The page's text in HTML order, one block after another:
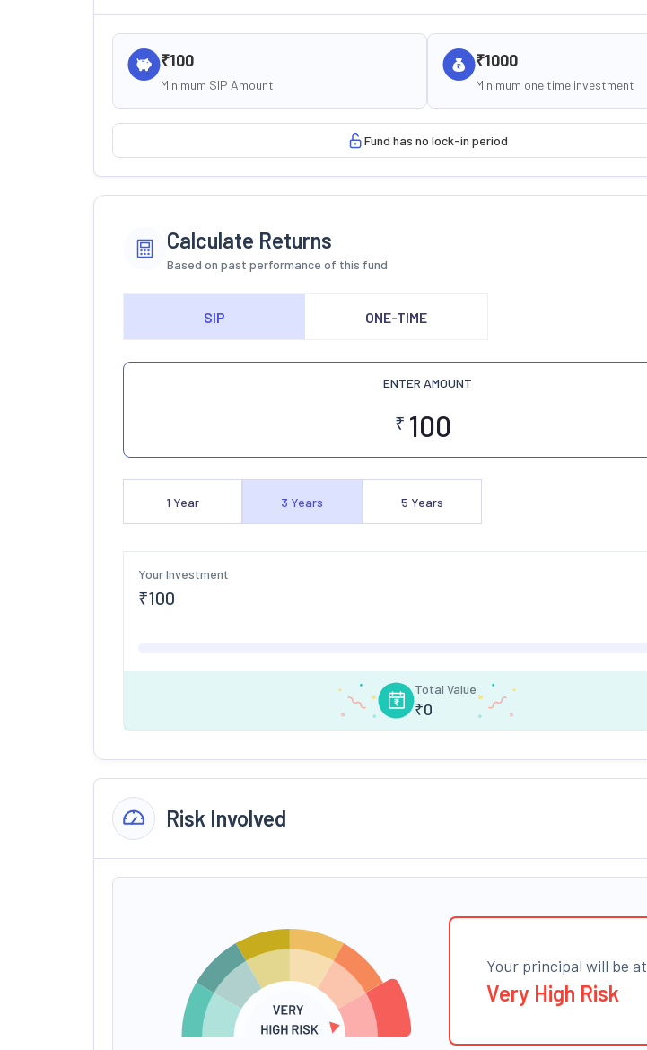
₹100
Minimum SIP Amount
₹1000
Minimum one time investment
Fund has no lock-in period
Calculate Returns
Based on past performance of this fund
SIP ONE-TIME
ENTER AMOUNT
₹
1 Year 3 Years 5 Years
Your Investment
₹100
Total Value
₹0
Risk Involved
Your principal will be at
Very High Risk